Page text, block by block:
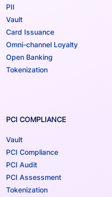
PII
Vault
Card Issuance
Omni-channel Loyalty
Open Banking
Tokenization
PCI COMPLIANCE
Vault
PCI Compliance
PCI Audit
PCI Assessment
Tokenization